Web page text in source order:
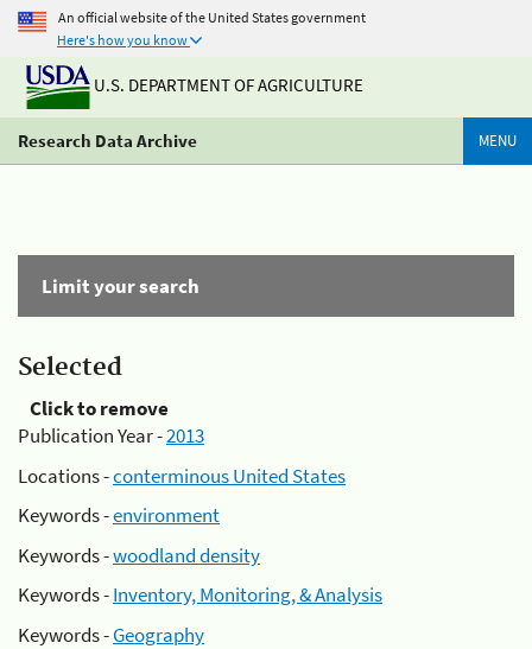
An official website of the United States government
Here's how you know
U.S. DEPARTMENT OF AGRICULTURE
Research Data Archive MENU
Limit your search
Selected
Click to remove
Publication Year -2013
Locations -conterminous United States
Keywords -environment
Keywords -woodland density
Keywords -Inventory, Monitoring, & Analysis
Keywords -Geography